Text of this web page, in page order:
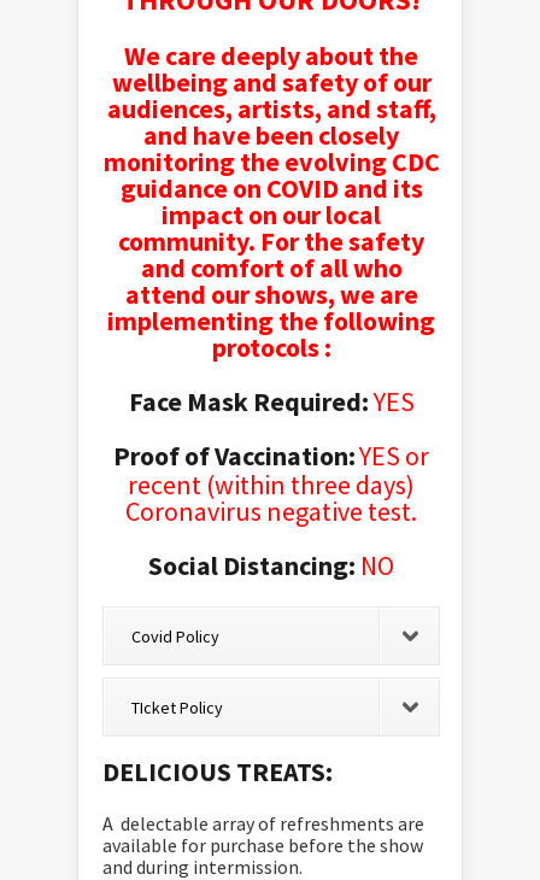
We care deeply about the
wellbeing and safety of our
audiences, artists, and staff,
and have been closely
monitoring the evolving CDC
guidance on COVID and its
impact on our local
community. For the safety
and comfort of all who
attend our shows, we are
implementing the following
protocols :
Face Mask Required:YES
Proof of Vaccination:YES or
recent (within three days)
Coronavirus negative test.
Social Distancing: NO
Covid Policy
TIcket Policy
DELICIOUS TREATS:
A delectable array of refreshments are
available for purchase before the show
and during intermission.